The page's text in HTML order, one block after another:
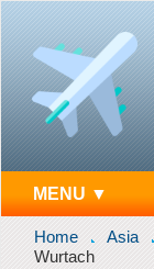
MENU ▼
Home Asia
Wurtach